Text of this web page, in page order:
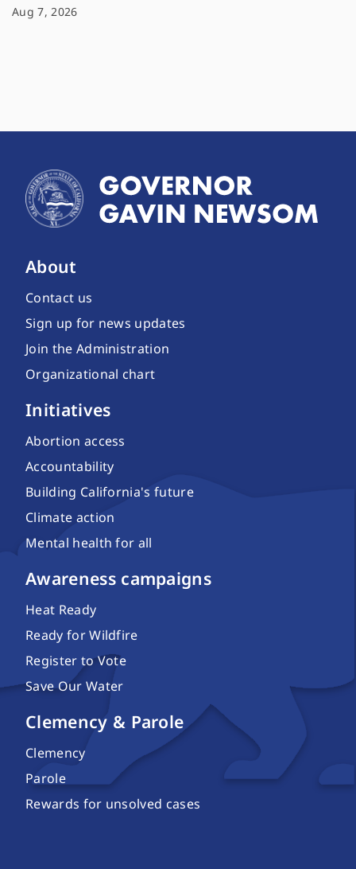
Aug 7, 2026
About
Contact us
Sign up for news updates
Join the Administration
Organizational chart
Initiatives
Abortion access
Accountability
Building California's future
Climate action
Mental health for all
Awareness campaigns
Heat Ready
Ready for Wildfire
Register to Vote
Save Our Water
Clemency & Parole
Clemency
Parole
Rewards for unsolved cases